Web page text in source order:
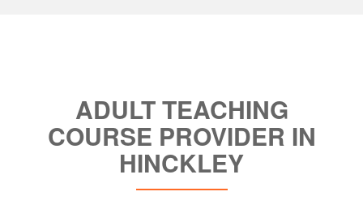
ADULT TEACHING
COURSE PROVIDER IN
HINCKLEY